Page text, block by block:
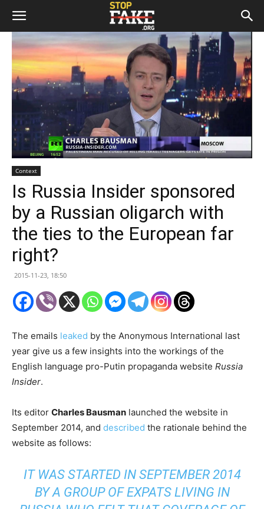
Context
Is Russia Insider sponsored
by a Russian oligarch with
the ties to the European far
right?
2015-11-23, 18:50
The emails leaked by the Anonymous International last
year give us a few insights into the workings of the
English language pro-Putin propaganda website Russia
Insider.
Its editor Charles Bausman launched the website in
September 2014, and described the rationale behind the
website as follows:
IT WAS STARTED IN SEPTEMBER 2014
BY A GROUP OF EXPATS LIVING IN